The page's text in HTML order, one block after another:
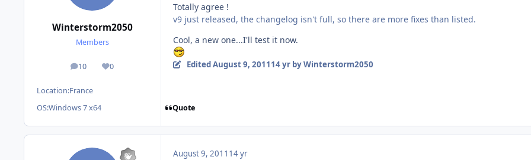
Winterstorm2050
Members
10
posts 0
Reputation
Location:France
OS:Windows 7 x64
Totally agree !
v9 just released, the changelog isn't full, so there are more fixes than listed.
Cool, a new one...I'll test it now.
EditedAugust 9, 201114 yrby Winterstorm2050
Quote
August 9, 2011 14 yr